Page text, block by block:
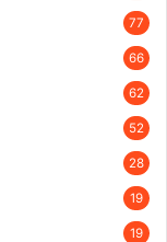
77
66
62
52
28
19
19